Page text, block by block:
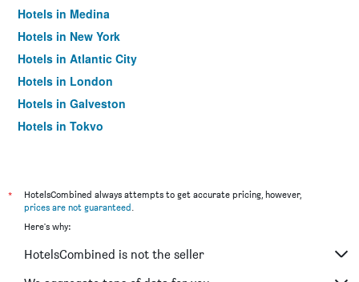
Hotels in Medina
Hotels in New York
Hotels in Atlantic City
Hotels in London
Hotels in Galveston
Hotels in Tokyo
*
HotelsCombined always attempts to get accurate pricing, however,
prices are not guaranteed.
Here's why:
HotelsCombined is not the seller